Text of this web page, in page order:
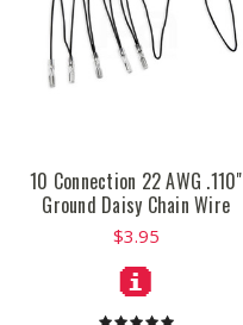
10 Connection 22 AWG .110"
Ground Daisy Chain Wire
$3.95